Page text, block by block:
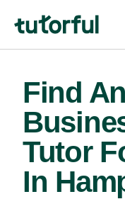
Find
Tutor
In